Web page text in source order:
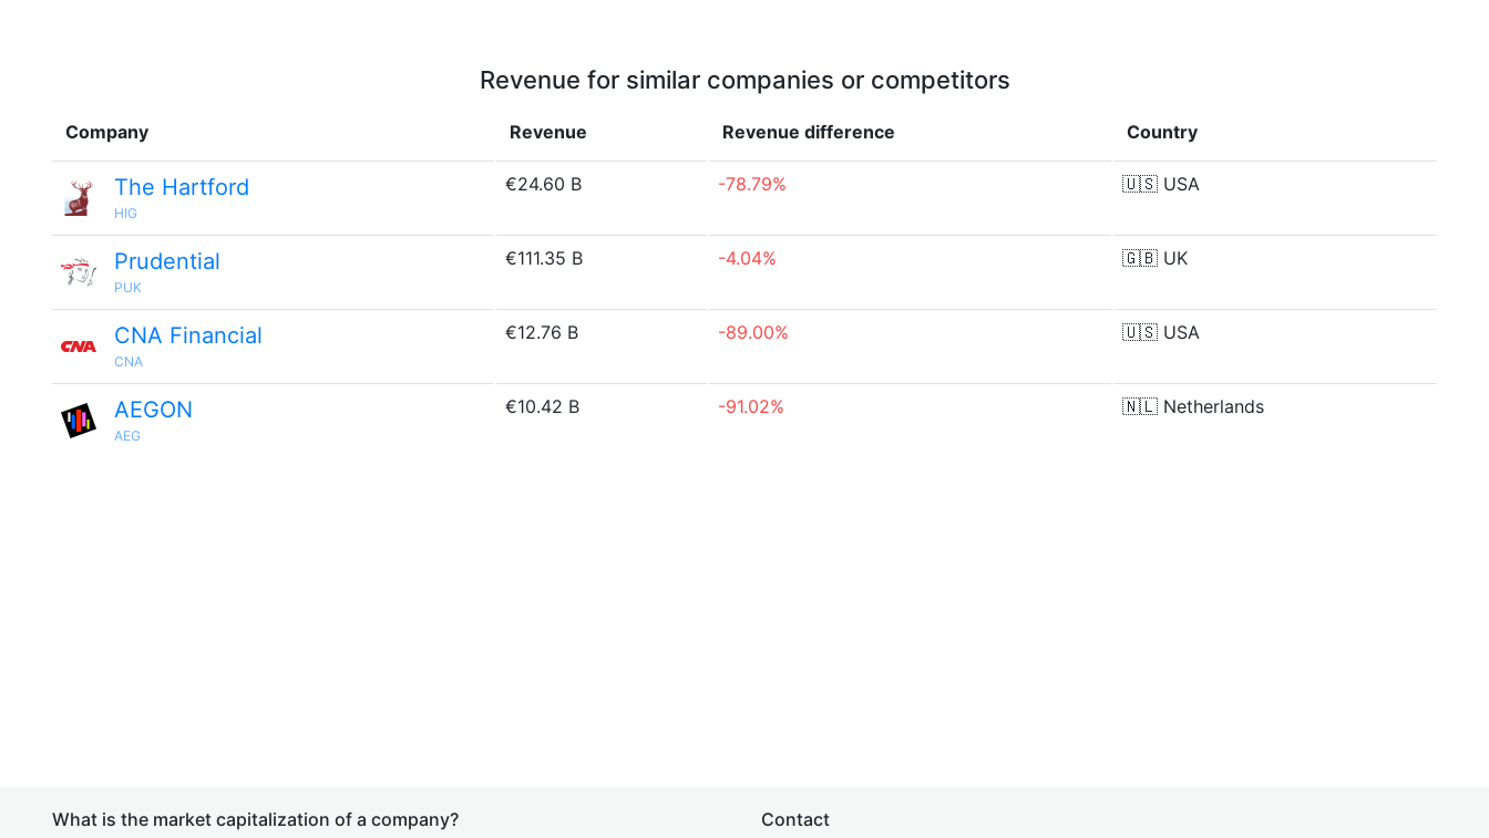
Revenue for similar companies or competitors
Company Revenue Revenue difference Country
The Hartford
HIG
€24.60 B -78.79% 🇺🇸 USA
Prudential
PUK
€111.35 B -4.04% 🇬🇧 UK
CNA Financial
CNA
€12.76 B -89.00% 🇺🇸 USA
AEGON
AEG
€10.42 B -91.02% 🇳🇱 Netherlands
What is the market capitalization of a company? Contact